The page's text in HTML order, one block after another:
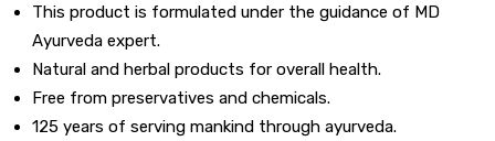
This product is formulated under the guidance of MD
Ayurveda expert.
Natural and herbal products for overall health.
Free from preservatives and chemicals.
125 years of serving mankind through ayurveda.